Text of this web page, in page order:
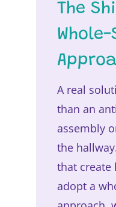
The
A real
than an
assembly
the
that create
adopt a